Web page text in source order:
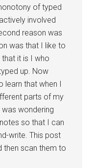
of typed
involved
reason was
was that I like to
it is I who
up. Now
that when I
parts of my
was wondering
so that I can
write. This post
then scan them to